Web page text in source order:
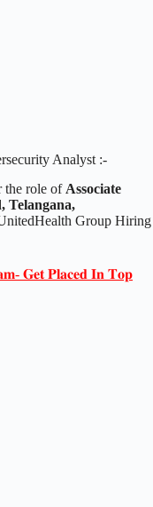
Analyst :-
the role ofAssociate
Telangana,
Group Hiring
𝐆𝐞𝐭 𝐏𝐥𝐚𝐜𝐞𝐝 𝐈𝐧 𝐓𝐨𝐩